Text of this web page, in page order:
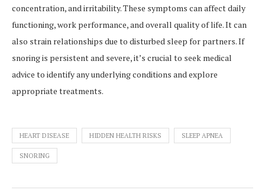
concentration, and irritability. These symptoms can affect daily
functioning, work performance, and overall quality of life. It can
also strain relationships due to disturbed sleep for partners. If
snoring is persistent and severe, it’s crucial to seek medical
advice to identify any underlying conditions and explore
appropriate treatments.
HEART DISEASE HIDDEN HEALTH RISKS SLEEP APNEA
SNORING